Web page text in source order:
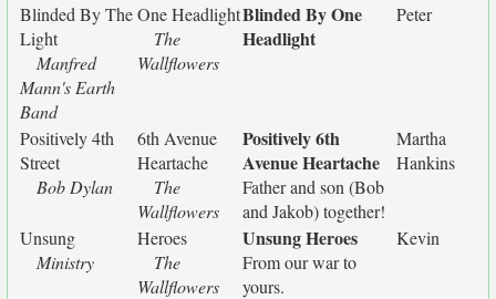
Blinded By The
Light
Manfred
Mann's Earth
Band
One Headlight
The
Wallflowers
Blinded By One
Headlight
Peter
Positively 4th
Street
Bob Dylan
6th Avenue
Heartache
The
Wallflowers
Positively 6th
Avenue Heartache
Father and son (Bob
and Jakob) together!
Martha
Hankins
Unsung
Ministry
Heroes
The
Wallflowers
Unsung Heroes
From our war to
yours.
Kevin